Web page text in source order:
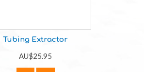
Tubing Extractor
AU$25.95